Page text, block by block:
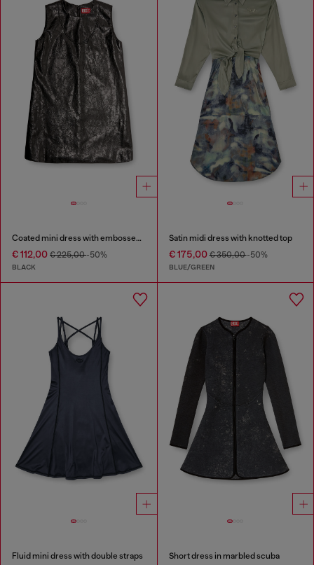
Coated mini dress with embossed Oval D
€ 112,00 € 225,00-50%
BLACK
Satin midi dress with knotted top
€ 175,00€ 350,00-50%
BLUE/GREEN
Fluid mini dress with double straps Short dress in marbled scuba